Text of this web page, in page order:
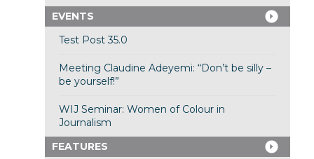
EVENTS
Test Post 35.0
Meeting Claudine Adeyemi: “Don’t be silly –
be yourself!”
WIJ Seminar: Women of Colour in
Journalism
FEATURES